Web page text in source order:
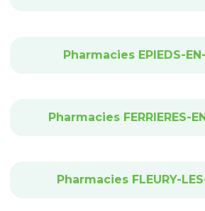
Pharmacies EPIEDS-
Pharmacies FERRIERES-
Pharmacies FLEURY-